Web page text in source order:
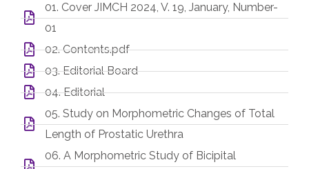
01. Cover JIMCH 2024, V. 19, January, Number-
01
02. Contents.pdf
03. Editorial Board
04. Editorial
05. Study on Morphometric Changes of Total
Length of Prostatic Urethra
06. A Morphometric Study of Bicipital